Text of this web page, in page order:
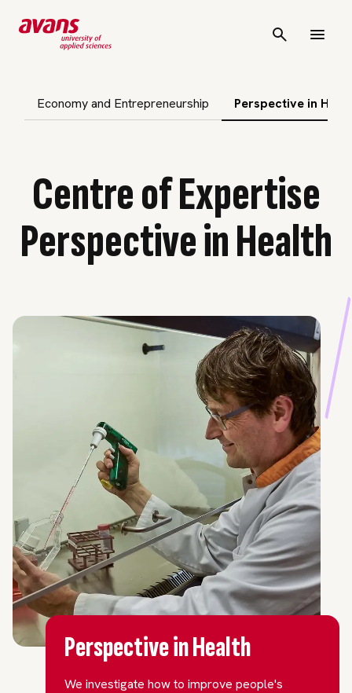
Economy and Entrepreneurship
Perspective in
Centre of Expertise
Perspective in Health
Perspective in Health
We investigate how to improve people's